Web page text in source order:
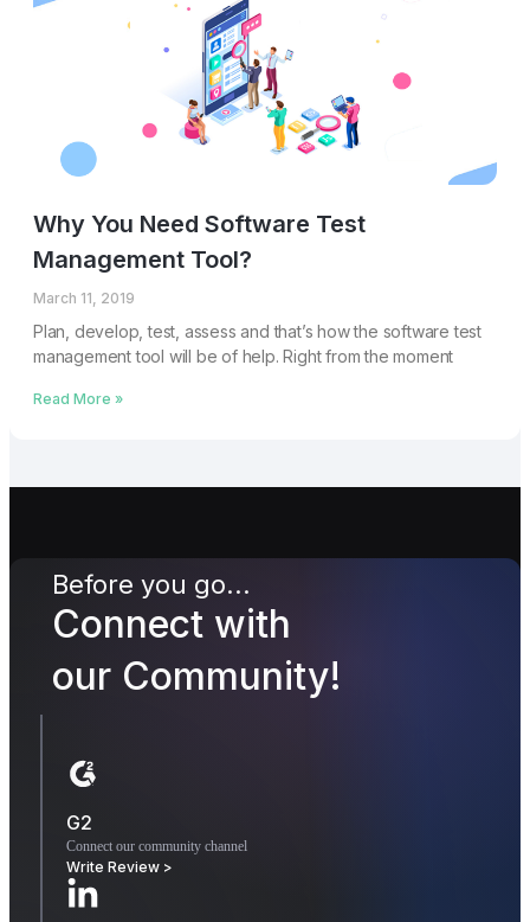
Why You Need Software Test
Management Tool?
March 11, 2019
Plan, develop, test, assess and that’s how the software test
management tool will be of help. Right from the moment
Read More »
Before you go...
Connect with
our Community!
G2
Connect our community channel
Write Review >